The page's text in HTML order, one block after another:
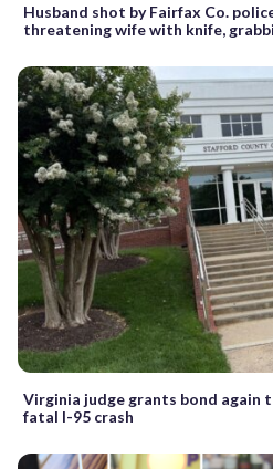
Husband shot by Fairfax Co.
threatening wife with knife,
Virginia judge grants bond again
fatal I-95 crash